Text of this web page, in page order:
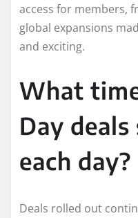
access for members,
global expansions
and exciting.
What
Day
each day?
Deals rolled out